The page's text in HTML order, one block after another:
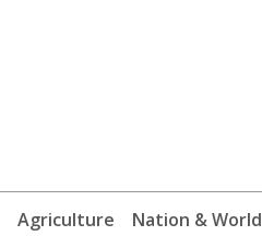
Agriculture Nation & World